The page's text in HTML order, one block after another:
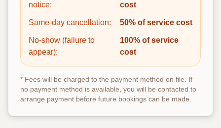
notice:
cost
Same-day cancellation: 50% of service cost
No-show (failure to
appear):
100% of service
cost
* Fees will be charged to the payment method on file. If
no payment method is available, you will be contacted to
arrange payment before future bookings can be made.